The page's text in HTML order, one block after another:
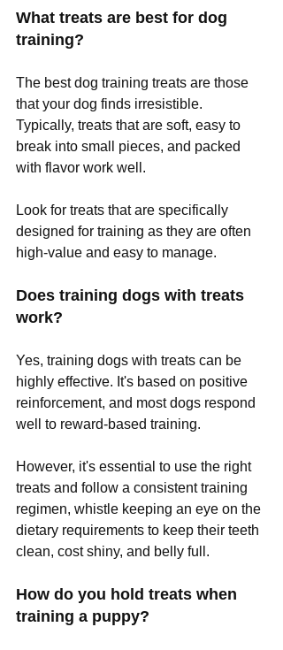
What treats are best for dog
training?
The best dog training treats are those
that your dog finds irresistible.
Typically, treats that are soft, easy to
break into small pieces, and packed
with flavor work well.
Look for treats that are specifically
designed for training as they are often
high-value and easy to manage.
Does training dogs with treats
work?
Yes, training dogs with treats can be
highly effective. It's based on positive
reinforcement, and most dogs respond
well to reward-based training.
However, it's essential to use the right
treats and follow a consistent training
regimen, whistle keeping an eye on the
dietary requirements to keep their teeth
clean, cost shiny, and belly full.
How do you hold treats when
training a puppy?